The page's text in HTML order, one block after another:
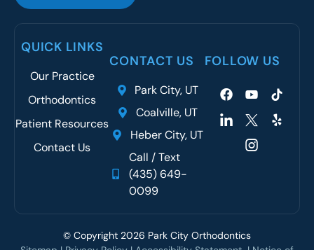
QUICK LINKS
Our Practice
Orthodontics
Patient Resources
Contact Us
CONTACT US
Park City, UT
Coalville, UT
Heber City, UT
Call / Text
(435) 649-
0099
FOLLOW US
© Copyright 2026 Park City Orthodontics